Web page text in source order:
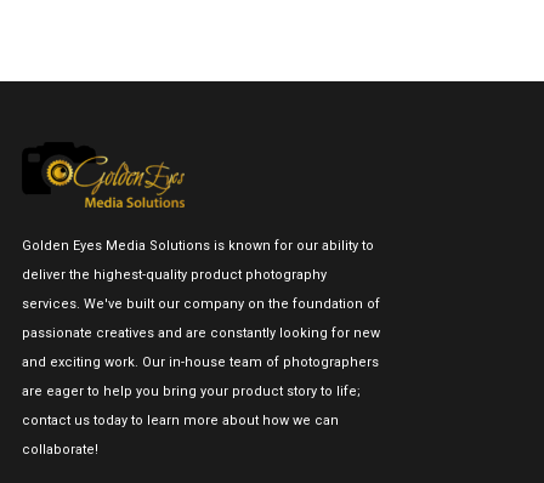
Golden Eyes Media Solutions is known for our ability to
deliver the highest-quality product photography
services. We've built our company on the foundation of
passionate creatives and are constantly looking for new
and exciting work. Our in-house team of photographers
are eager to help you bring your product story to life;
contact us today to learn more about how we can
collaborate!